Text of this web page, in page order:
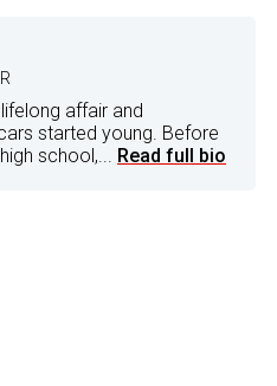
affair and
started young. Before
school,... Read full bio